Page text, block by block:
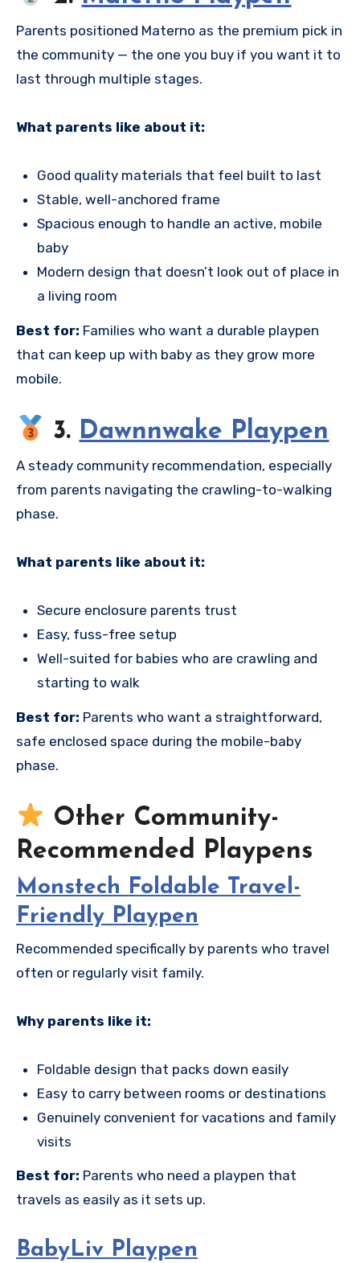
Parents positioned Materno as the premium pick in
the community — the one you buy if you want it to
last through multiple stages.
What parents like about it:
Good quality materials that feel built to last
Stable, well-anchored frame
Spacious enough to handle an active, mobile
baby
Modern design that doesn’t look out of place in
a living room
Best for: Families who want a durable playpen
that can keep up with baby as they grow more
mobile.
3. Dawnnwake Playpen
A steady community recommendation, especially
from parents navigating the crawling-to-walking
phase.
What parents like about it:
Secure enclosure parents trust
Easy, fuss-free setup
Well-suited for babies who are crawling and
starting to walk
Best for: Parents who want a straightforward,
safe enclosed space during the mobile-baby
phase.
Other Community-
Recommended Playpens
Monstech Foldable Travel-
Friendly Playpen
Recommended specifically by parents who travel
often or regularly visit family.
Why parents like it:
Foldable design that packs down easily
Easy to carry between rooms or destinations
Genuinely convenient for vacations and family
visits
Best for: Parents who need a playpen that
travels as easily as it sets up.
BabyLiv Playpen